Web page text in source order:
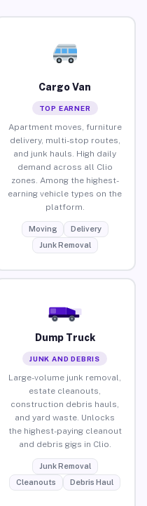
Cargo Van
TOP EARNER
Apartment moves, furniture
delivery, multi-stop routes,
and junk hauls. High daily
demand across all Clio
zones. Among the highest-
earning vehicle types on the
platform.
Moving
Delivery
Junk Removal
Dump Truck
JUNK AND DEBRIS
Large-volume junk removal,
estate cleanouts,
construction debris hauls,
and yard waste. Unlocks
the highest-paying cleanout
and debris gigs in Clio.
Junk Removal
Cleanouts
Debris Haul